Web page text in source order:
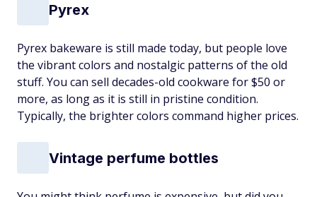
Pyrex
Pyrex bakeware is still made today, but people love
the vibrant colors and nostalgic patterns of the old
stuff. You can sell decades-old cookware for $50 or
more, as long as it is still in pristine condition.
Typically, the brighter colors command higher prices.
Vintage perfume bottles